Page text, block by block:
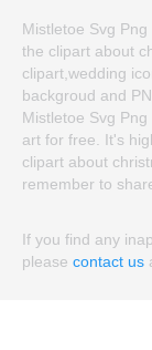
Mistletoe Svg
the clipart about
clipart,wedding
backgroud and
Mistletoe Svg
art for free. It's
clipart about
remember to
If you find any
please contact us